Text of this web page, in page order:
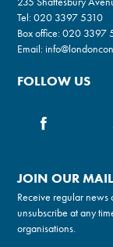
Tel:020 3397 5310
Box office:020 3397
Email:
FOLLOW US
JOIN OUR
Receive regular news
unsubscribe at any
organisations.